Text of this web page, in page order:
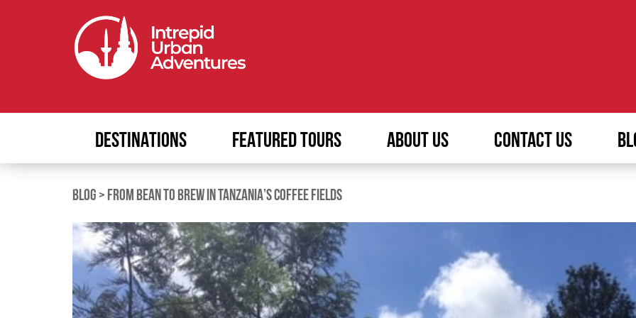
DESTINATIONS FEATURED TOURS ABOUT US CONTACT US
BLOG > FROM BEAN TO BREW IN TANZANIA’S COFFEE FIELDS